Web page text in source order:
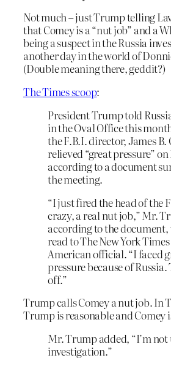
Not much – just Trump telling
that Comey is a “nut job” and a
being a suspect in the Russia
another day in the world of
(Double meaning there, geddit?)
The Times scoop:
President Trump told
in the Oval Office this
the F.B.I. director, James B.
relieved “great pressure”
according to a document
the meeting.
“I just fired the head of the
crazy, a real nut job,” Mr.
according to the
read to The New York
American official. “I faced
pressure because of Russia.
off.”
Trump calls Comey a nut job. In
Trump is reasonable and Comey
Mr. Trump added, “I’m
investigation.”